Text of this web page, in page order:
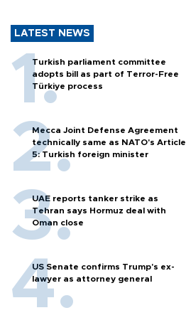
LATEST NEWS
Turkish parliament committee
adopts bill as part of Terror-Free
Türkiye process
Mecca Joint Defense Agreement
technically same as NATO's Article
5: Turkish foreign minister
UAE reports tanker strike as
Tehran says Hormuz deal with
Oman close
US Senate confirms Trump's ex-
lawyer as attorney general